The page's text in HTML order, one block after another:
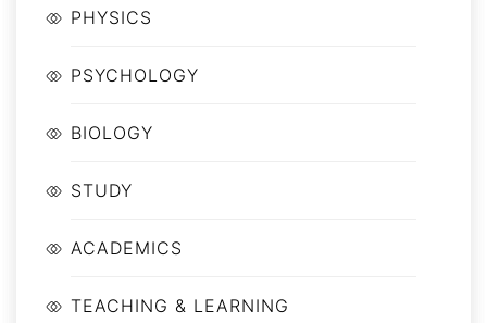
PHYSICS
PSYCHOLOGY
BIOLOGY
STUDY
ACADEMICS
TEACHING & LEARNING